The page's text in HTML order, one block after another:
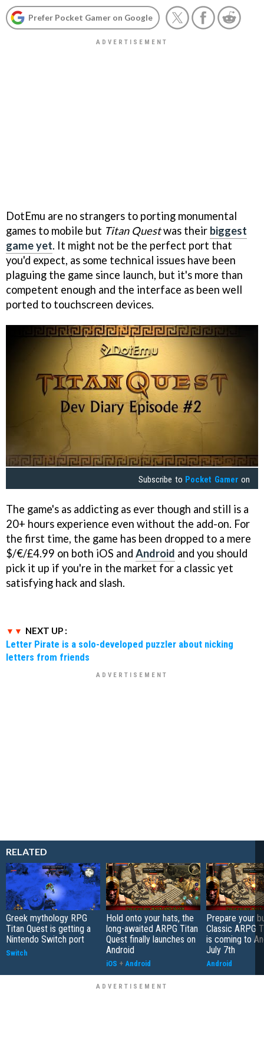
Prefer Pocket Gamer on Google
DotEmu are no strangers to porting monumental
games to mobile but Titan Questwas their biggest
game yet. It might not be the perfect port that
you'd expect, as some technical issues have been
plaguing the game since launch, but it's more than
competent enough and the interface as been well
ported to touchscreen devices.
Subscribe to Pocket Gamer on
The game's as addicting as ever though and still is a
20+ hours experience even without the add-on. For
the first time, the game has been dropped to a mere
$/€/£4.99 on both iOS and Android and you should
pick it up if you're in the market for a classic yet
satisfying hack and slash.
NEXT UP :
Letter Pirate is a solo-developed puzzler about nicking
letters from friends
RELATED
Greek mythology RPG
Titan Quest is getting a
Nintendo Switch port
Switch
Hold onto your hats, the
long-awaited ARPG Titan
Quest finally launches on
Android
iOS + Android
Prepare your
Classic ARPG
is coming to
July 7th
Android